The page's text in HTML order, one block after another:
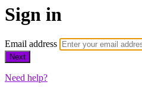
Sign in
Email address
Next
Need help?